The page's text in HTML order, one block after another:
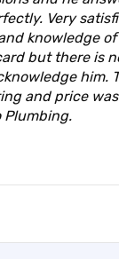
Very
knowledge
but there is
him.
and price
Plumbing.